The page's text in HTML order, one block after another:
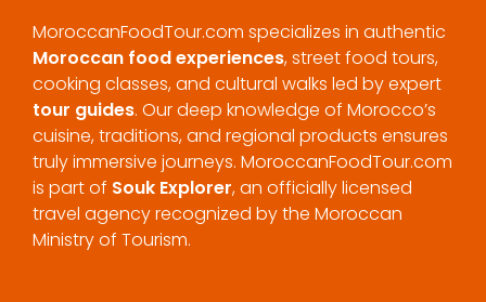
MoroccanFoodTour.com specializes in authentic
Moroccan food experiences, street food tours,
cooking classes, and cultural walks led by expert
tour guides. Our deep knowledge of Morocco’s
cuisine, traditions, and regional products ensures
truly immersive journeys. MoroccanFoodTour.com
is part of Souk Explorer, an officially licensed
travel agency recognized by the Moroccan
Ministry of Tourism.